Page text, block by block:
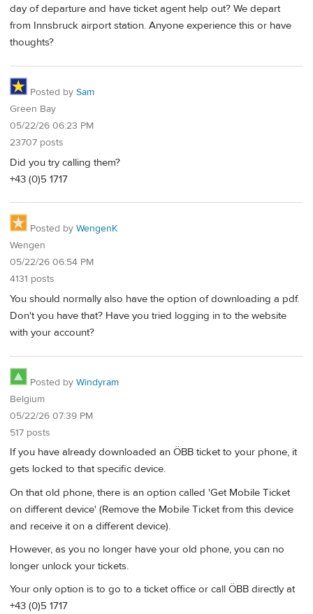
day of departure and have ticket agent help out? We depart
from Innsbruck airport station. Anyone experience this or have
thoughts?
Posted by Sam
Green Bay
05/22/26 06:23 PM
23707 posts
Did you try calling them?
+43 (0)5 1717
Posted by WengenK
Wengen
05/22/26 06:54 PM
4131 posts
You should normally also have the option of downloading a pdf.
Don't you have that? Have you tried logging in to the website
with your account?
Posted by Windyram
Belgium
05/22/26 07:39 PM
517 posts
If you have already downloaded an ÖBB ticket to your phone, it
gets locked to that specific device.
On that old phone, there is an option called 'Get Mobile Ticket
on different device' (Remove the Mobile Ticket from this device
and receive it on a different device).
However, as you no longer have your old phone, you can no
longer unlock your tickets.
Your only option is to go to a ticket office or call ÖBB directly at
+43 (0)5 1717